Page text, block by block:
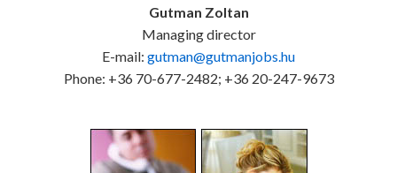
Gutman Zoltan
Managing director
E-mail: gutman@gutmanjobs.hu
Phone: +36 70-677-2482; +36 20-247-9673